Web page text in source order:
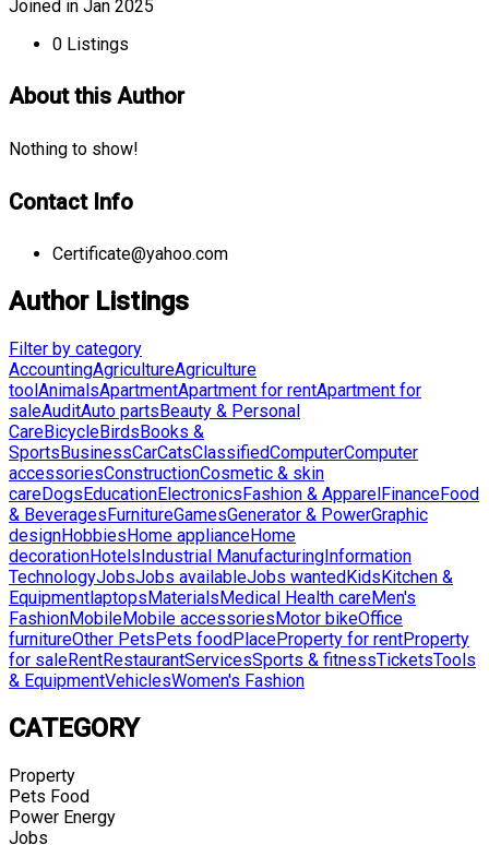
Joined in Jan 2025
0 Listings
About this Author
Nothing to show!
Contact Info
Certificate@yahoo.com
Author Listings
Filter by category
AccountingAgricultureAgriculture
toolAnimalsApartmentApartment for rentApartment for
saleAuditAuto partsBeauty & Personal
CareBicycleBirdsBooks &
SportsBusinessCarCatsClassifiedComputerComputer
accessoriesConstructionCosmetic & skin
careDogsEducationElectronicsFashion & ApparelFinanceFood
& BeveragesFurnitureGamesGenerator & PowerGraphic
designHobbiesHome applianceHome
decorationHotelsIndustrial ManufacturingInformation
TechnologyJobsJobs availableJobs wantedKidsKitchen &
EquipmentlaptopsMaterialsMedical Health careMen's
FashionMobileMobile accessoriesMotor bikeOffice
furnitureOther PetsPets foodPlaceProperty for rentProperty
for saleRentRestaurantServicesSports & fitnessTicketsTools
& EquipmentVehiclesWomen's Fashion
CATEGORY
Property
Pets Food
Power Energy
Jobs